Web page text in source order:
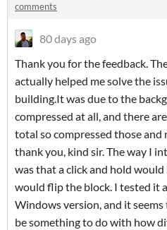
comments
80 days ago
Thank you for the feedback.
actually helped me solve the
building.It was due to the
compressed at all, and there
total so compressed those and
thank you, kind sir. The way I
was that a click and hold would
would flip the block. I tested it
Windows version, and it
be something to do with how